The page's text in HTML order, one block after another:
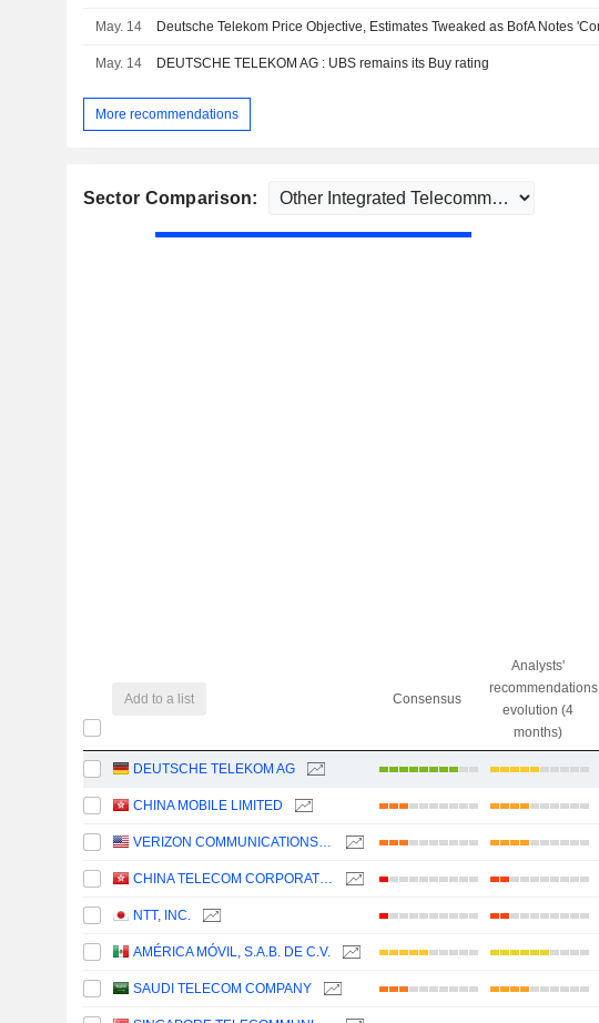
May. 14
May. 14 DEUTSCHE TELEKOM AG : UBS remains its Buy rating
More recommendations
Sector Comparison:
Add to a list Consensus
Analysts'
recommendations
evolution (4
months)
DEUTSCHE TELEKOM AG
CHINA MOBILE LIMITED
VERIZON COMMUNICATIONS, INC.
CHINA TELECOM CORPORATION LIMITED
NTT, INC.
AMÉRICA MÓVIL, S.A.B. DE C.V.
SAUDI TELECOM COMPANY